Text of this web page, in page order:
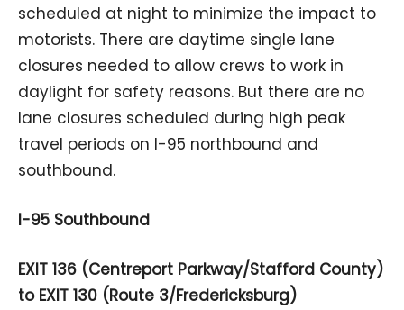
scheduled at night to minimize the impact to
motorists. There are daytime single lane
closures needed to allow crews to work in
daylight for safety reasons. But there are no
lane closures scheduled during high peak
travel periods on I-95 northbound and
southbound.
I-95 Southbound
EXIT 136 (Centreport Parkway/Stafford County)
to EXIT 130 (Route 3/Fredericksburg)